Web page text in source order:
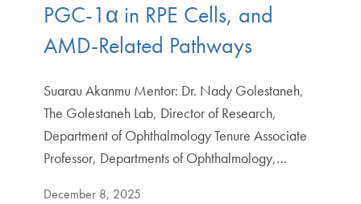
PGC-1α in RPE Cells, and
AMD-Related Pathways
Suarau Akanmu Mentor: Dr. Nady Golestaneh,
The Golestaneh Lab, Director of Research,
Department of Ophthalmology Tenure Associate
Professor, Departments of Ophthalmology,…
December 8, 2025